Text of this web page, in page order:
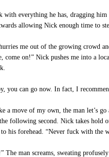
with everything he has, dragging
allowing Nick enough time to
me out of the growing crowd
come on!” Nick pushes me into a
you can go now. In fact, I
a move of my own, the man let’s
following second. Nick takes hold
to his forehead. “Never fuck with
The man screams, sweating